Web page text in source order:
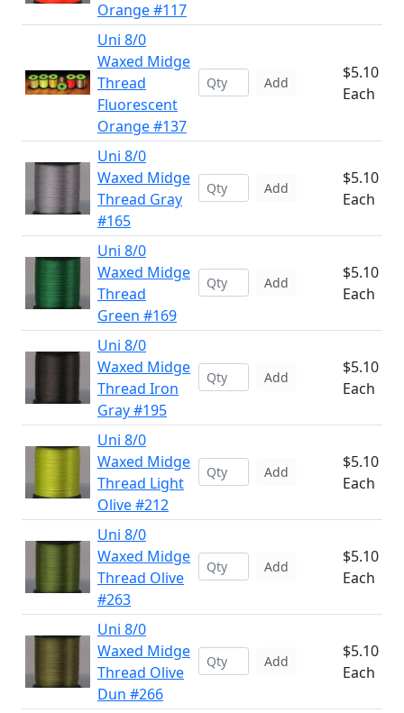
Orange #117
Uni 8/0
Waxed Midge
Thread
Fluorescent
Orange #137
Add
$5.10
Each
Uni 8/0
Waxed Midge
Thread Gray
#165
Add
$5.10
Each
Uni 8/0
Waxed Midge
Thread
Green #169
Add
$5.10
Each
Uni 8/0
Waxed Midge
Thread Iron
Gray #195
Add
$5.10
Each
Uni 8/0
Waxed Midge
Thread Light
Olive #212
Add
$5.10
Each
Uni 8/0
Waxed Midge
Thread Olive
#263
Add
$5.10
Each
Uni 8/0
Waxed Midge
Thread Olive
Dun #266
Add
$5.10
Each